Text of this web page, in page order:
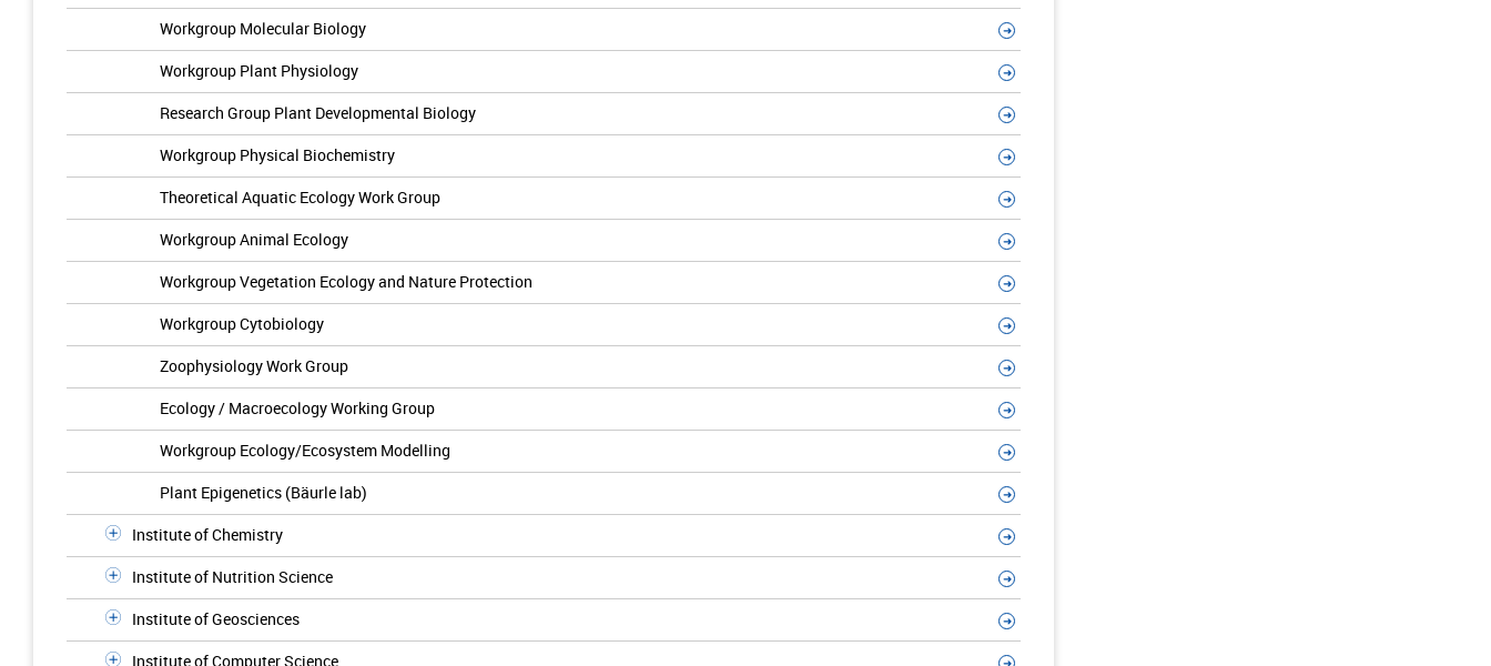
Workgroup Molecular Biology
Workgroup Plant Physiology
Research Group Plant Developmental Biology
Workgroup Physical Biochemistry
Theoretical Aquatic Ecology Work Group
Workgroup Animal Ecology
Workgroup Vegetation Ecology and Nature Protection
Workgroup Cytobiology
Zoophysiology Work Group
Ecology / Macroecology Working Group
Workgroup Ecology/Ecosystem Modelling
Plant Epigenetics (Bäurle lab)
Institute of Chemistry
Institute of Nutrition Science
Institute of Geosciences
Institute of Computer Science